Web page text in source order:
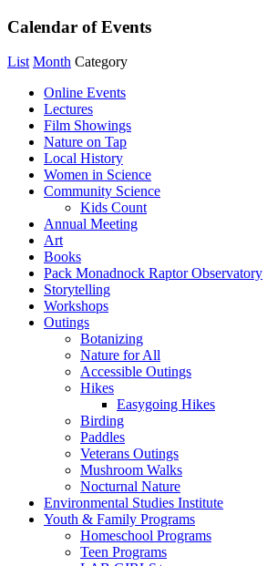
Calendar of Events
List Month Category
Online Events
Lectures
Film Showings
Nature on Tap
Local History
Women in Science
Community Science
Kids Count
Annual Meeting
Art
Books
Pack Monadnock Raptor Observatory
Storytelling
Workshops
Outings
Botanizing
Nature for All
Accessible Outings
Hikes
Easygoing Hikes
Birding
Paddles
Veterans Outings
Mushroom Walks
Nocturnal Nature
Environmental Studies Institute
Youth & Family Programs
Homeschool Programs
Teen Programs